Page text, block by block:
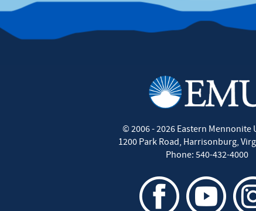
© 2006 - 2026Eastern Mennonite
1200 Park Road, Harrisonburg,
Phone: 540-432-4000